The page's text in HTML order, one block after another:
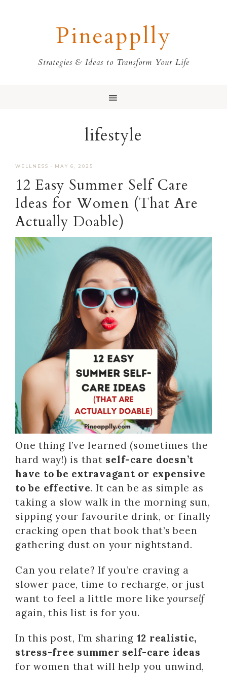
Pineapplly
Strategies & Ideas to Transform Your Life
lifestyle
WELLNESS · MAY 6, 2025
12 Easy Summer Self Care
Ideas for Women (That Are
Actually Doable)
One thing I’ve learned (sometimes the
hard way!) is that self-care doesn’t
have to be extravagant or expensive
to be effective. It can be as simple as
taking a slow walk in the morning sun,
sipping your favourite drink, or finally
cracking open that book that’s been
gathering dust on your nightstand.
Can you relate? If you’re craving a
slower pace, time to recharge, or just
want to feel a little more like yourself
again, this list is for you.
In this post, I’m sharing 12 realistic,
stress-free summer self-care ideas
for women that will help you unwind,